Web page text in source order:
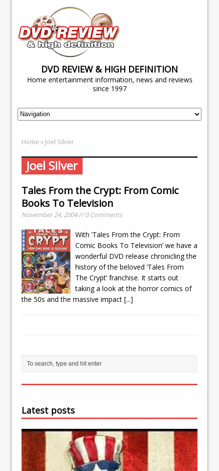
DVD REVIEW & HIGH DEFINITION
Home entertainment information, news and reviews
since 1997
Home » Joel Silver
Joel Silver
Tales From the Crypt: From Comic
Books To Television
November 24, 2004 // 0 Comments
With ’Tales From the Crypt: From
Comic Books To Television’ we have a
wonderful DVD release chronicling the
history of the beloved ’Tales From
The Crypt’ franchise. It starts out
taking a look at the horror comics of
the 50s and the massive impact [...]
Latest posts